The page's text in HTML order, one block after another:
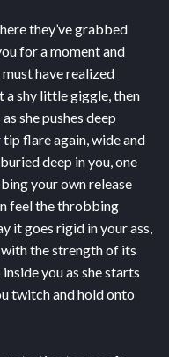
they’ve grabbed
for a moment and
have realized
a shy little giggle, then
she pushes deep
flare again, wide and
deep in you, one
your own release
feel the throbbing
it goes rigid in your ass,
the strength of its
you as she starts
twitch and hold onto